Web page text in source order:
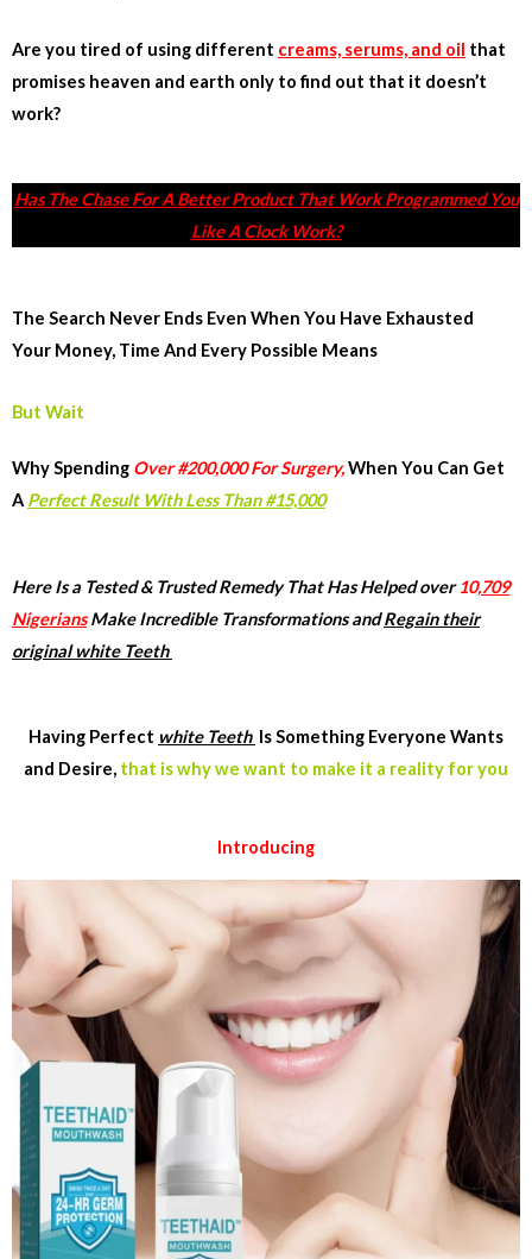
Are you tired of using different creams, serums, and oil that
promises heaven and earth only to find out that it doesn’t
work?
Has The Chase For A Better Product That Work Programmed You
Like A Clock Work?
The Search Never Ends Even When You Have Exhausted
Your Money, Time And Every Possible Means
But Wait
Why Spending Over #200,000 For Surgery,When You Can Get
A Perfect Result With Less Than #15,000
Here Is a Tested & Trusted Remedy That Has Helped over10,709
NigeriansMake Incredible Transformations andRegain their
original white Teeth
Having Perfect white Teeth Is Something Everyone Wants
and Desire, that is why we want to make it a reality for you
Introducing